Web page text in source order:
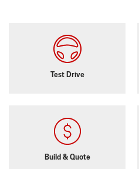
Test Drive
Build & Quote